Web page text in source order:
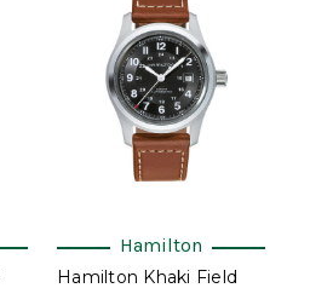
Hamilton
Hamilton Khaki Field